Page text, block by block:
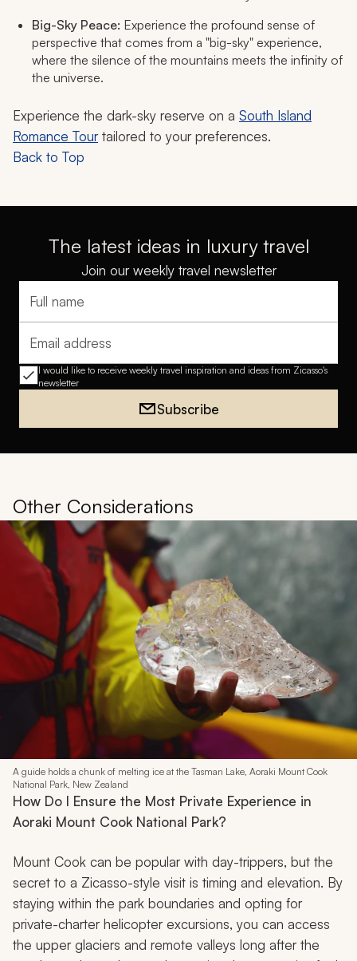
Big-Sky Peace: Experience the profound sense of
perspective that comes from a "big-sky" experience,
where the silence of the mountains meets the infinity of
the universe.
Experience the dark-sky reserve on a South Island
Romance Tourtailored to your preferences.
Back to Top
The latest ideas in luxury travel
Join our weekly travel newsletter
Full name
Email address
I would like to receive weekly travel inspiration and ideas from Zicasso's
newsletter
Subscribe
Other Considerations
A guide holds a chunk of melting ice at the Tasman Lake, Aoraki Mount Cook
National Park, New Zealand
How Do I Ensure the Most Private Experience in
Aoraki Mount Cook National Park?
Mount Cook can be popular with day-trippers, but the
secret to a Zicasso-style visit is timing and elevation. By
staying within the park boundaries and opting for
private-charter helicopter excursions, you can access
the upper glaciers and remote valleys long after the